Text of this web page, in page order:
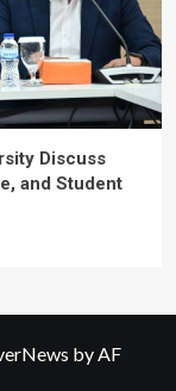
Discuss
and Student
by AF